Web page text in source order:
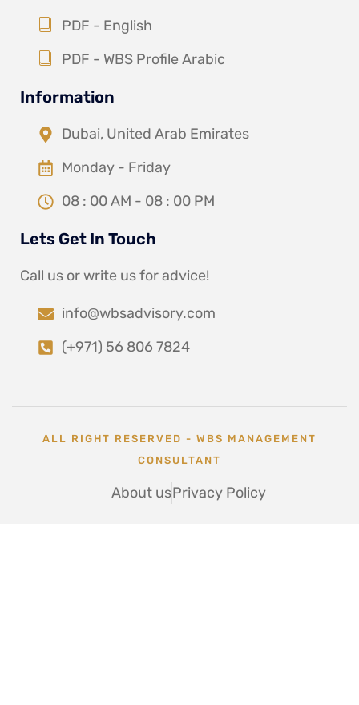
PDF - English
PDF - WBS Profile Arabic
Information
Dubai, United Arab Emirates
Monday - Friday
08 : 00 AM - 08 : 00 PM
Lets Get In Touch
Call us or write us for advice!
info@wbsadvisory.com
(+971) 56 806 7824
ALL RIGHT RESERVED - WBS MANAGEMENT
CONSULTANT
About usPrivacy Policy